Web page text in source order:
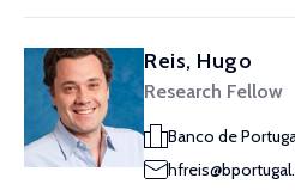
Reis, Hugo
Research Fellow
Banco de